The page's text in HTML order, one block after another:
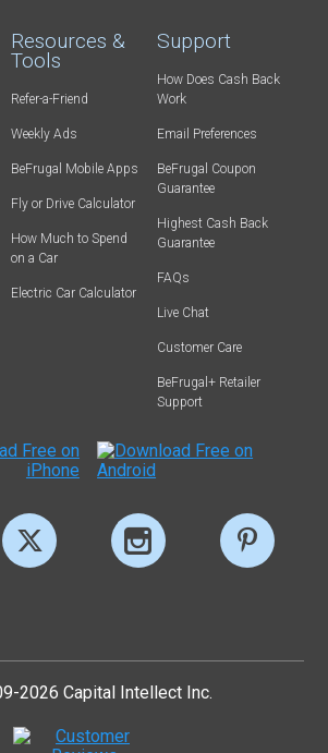
Resources &
Tools
Refer-a-Friend
Weekly Ads
BeFrugal Mobile Apps
Fly or Drive Calculator
How Much to Spend
on a Car
Electric Car Calculator
Support
How Does Cash Back
Work
Email Preferences
BeFrugal Coupon
Guarantee
Highest Cash Back
Guarantee
FAQs
Live Chat
Customer Care
BeFrugal+ Retailer
Support
2026 Capital Intellect Inc.